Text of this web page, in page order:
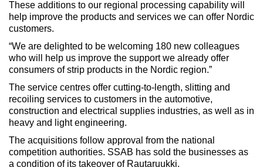
These additions to our regional processing capability will
help improve the products and services we can offer Nordic
customers.
“We are delighted to be welcoming 180 new colleagues
who will help us improve the support we already offer
consumers of strip products in the Nordic region.”
The service centres offer cutting-to-length, slitting and
recoiling services to customers in the automotive,
construction and electrical supplies industries, as well as in
heavy and light engineering.
The acquisitions follow approval from the national
competition authorities. SSAB has sold the businesses as
a condition of its takeover of Rautaruukki.